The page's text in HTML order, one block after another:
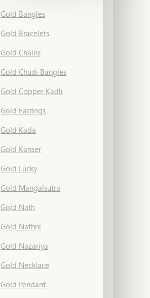
Gold Bangles
Gold Bracelets
Gold Chains
Gold Chudi Bangles
Gold Copper Kadli
Gold Earrings
Gold Kada
Gold Kanser
Gold Lucky
Gold Mangalsutra
Gold Nath
Gold Nathni
Gold Nazariya
Gold Necklace
Gold Pendant